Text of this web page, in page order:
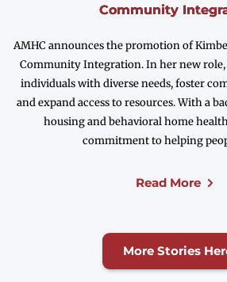
Community
AMHC announces the promotion of
Community Integration. In her new
individuals with diverse needs, foster
and expand access to resources. With a
housing and behavioral home
commitment to helping
Read More
More Stories